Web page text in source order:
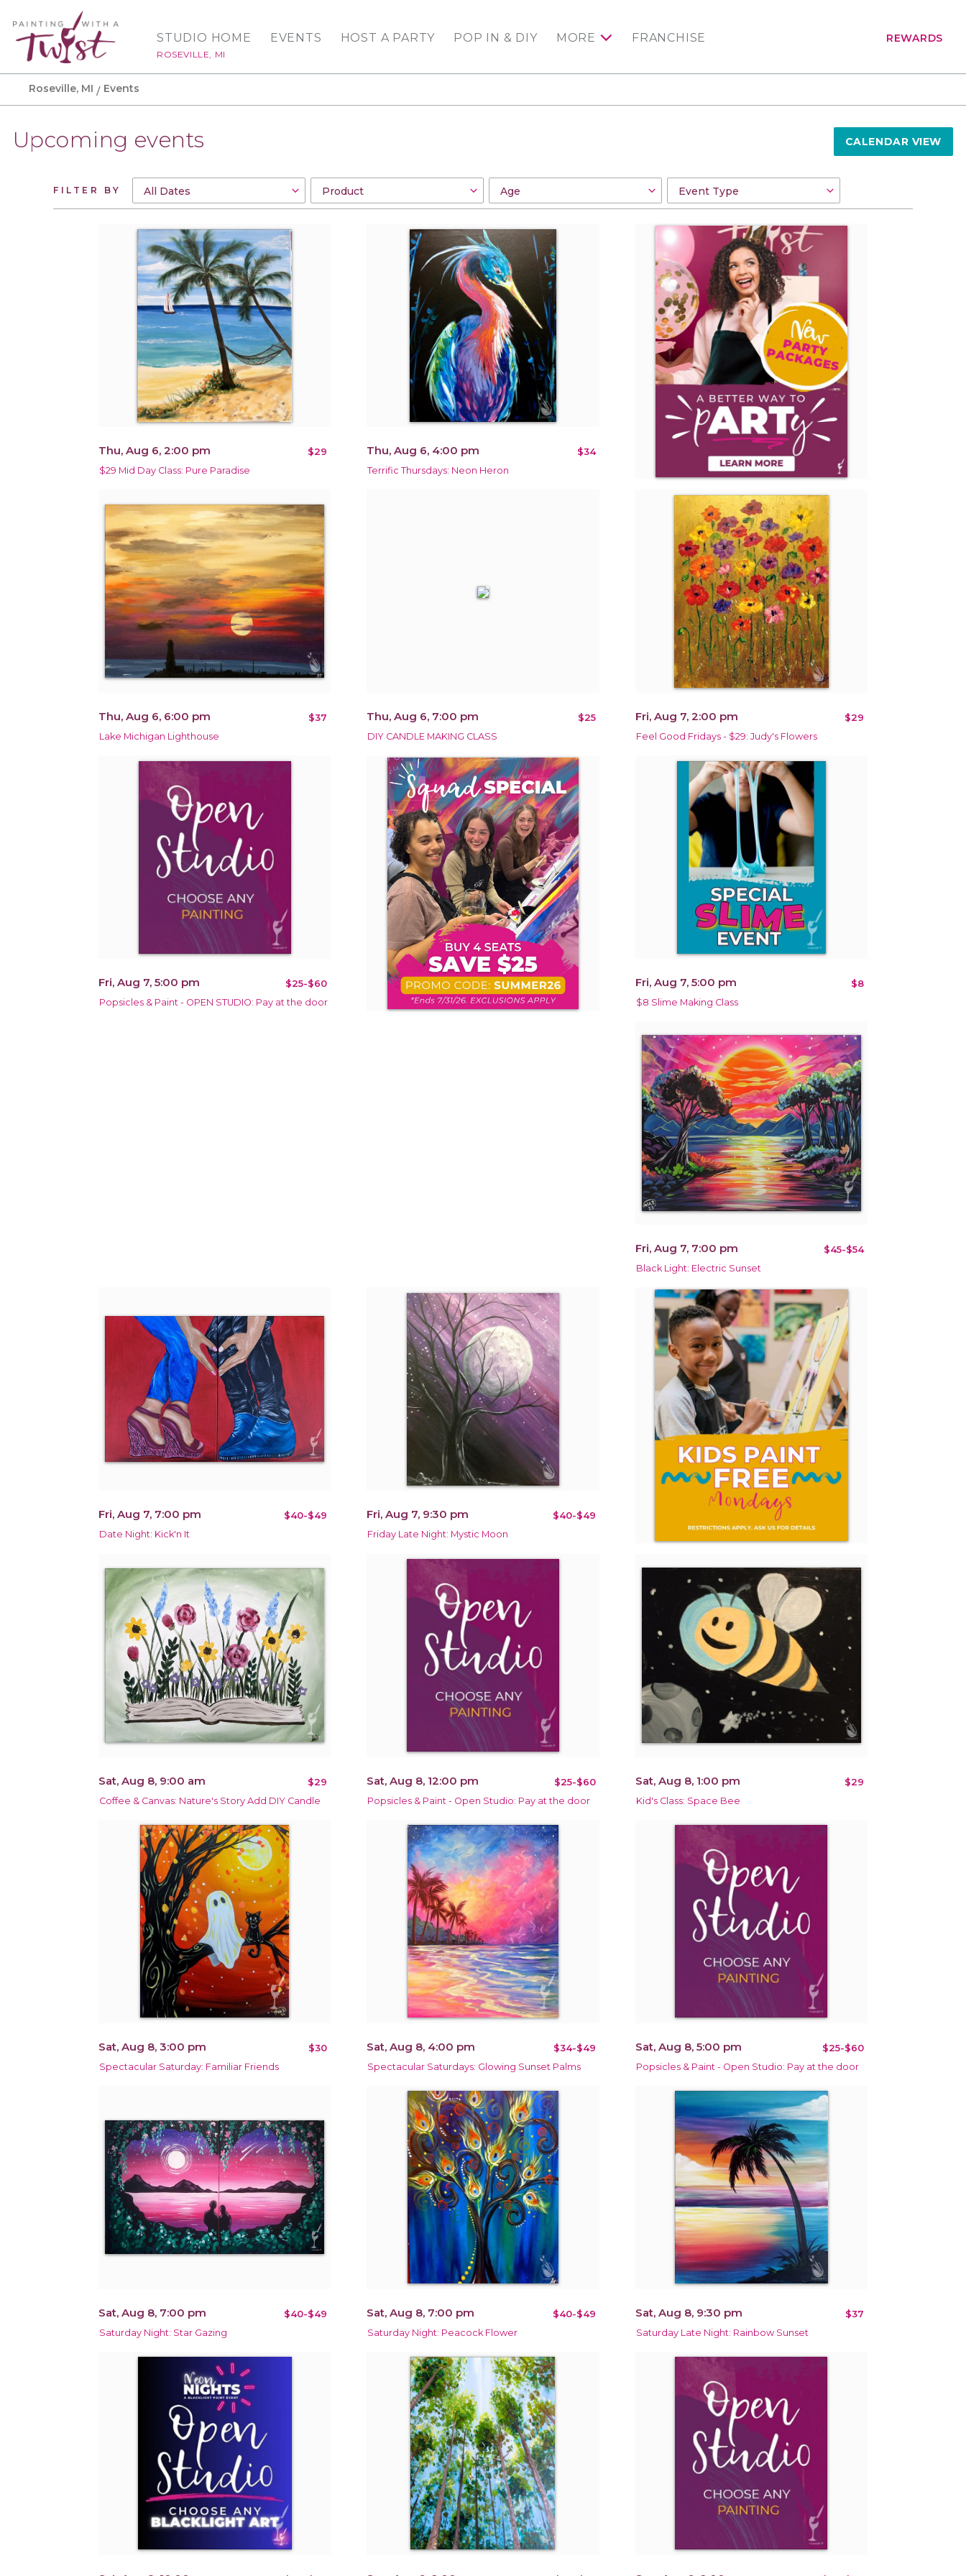
STUDIO HOME
ROSEVILLE, MI
EVENTS HOST A PARTY POP IN & DIY MORE FRANCHISE REWARDS
Roseville, MI Events
Upcoming events CALENDAR VIEW
FILTER BY
Thu, Aug 6, 2:00 pm $29
$29 Mid Day Class: Pure Paradise
Thu, Aug 6, 4:00 pm $34
Terrific Thursdays: Neon Heron
Thu, Aug 6, 6:00 pm $37
Lake Michigan Lighthouse
Thu, Aug 6, 7:00 pm $25
DIY CANDLE MAKING CLASS
Fri, Aug 7, 2:00 pm $29
Feel Good Fridays - $29: Judy's Flowers
Fri, Aug 7, 5:00 pm $25-$60
Popsicles & Paint - OPEN STUDIO: Pay at the door
Fri, Aug 7, 5:00 pm $8
$8 Slime Making Class
Fri, Aug 7, 7:00 pm $45-$54
Black Light: Electric Sunset
Fri, Aug 7, 7:00 pm $40-$49
Date Night: Kick'n It
Fri, Aug 7, 9:30 pm $40-$49
Friday Late Night: Mystic Moon
Sat, Aug 8, 9:00 am $29
Coffee & Canvas: Nature's Story Add DIY Candle
Sat, Aug 8, 12:00 pm $25-$60
Popsicles & Paint - Open Studio: Pay at the door
Sat, Aug 8, 1:00 pm $29
Kid's Class: Space Bee
Sat, Aug 8, 3:00 pm $30
Spectacular Saturday: Familiar Friends
Sat, Aug 8, 4:00 pm $34-$49
Spectacular Saturdays: Glowing Sunset Palms
Sat, Aug 8, 5:00 pm $25-$60
Popsicles & Paint - Open Studio: Pay at the door
Sat, Aug 8, 7:00 pm $40-$49
Saturday Night: Star Gazing
Sat, Aug 8, 7:00 pm $40-$49
Saturday Night: Peacock Flower
Sat, Aug 8, 9:30 pm $37
Saturday Late Night: Rainbow Sunset